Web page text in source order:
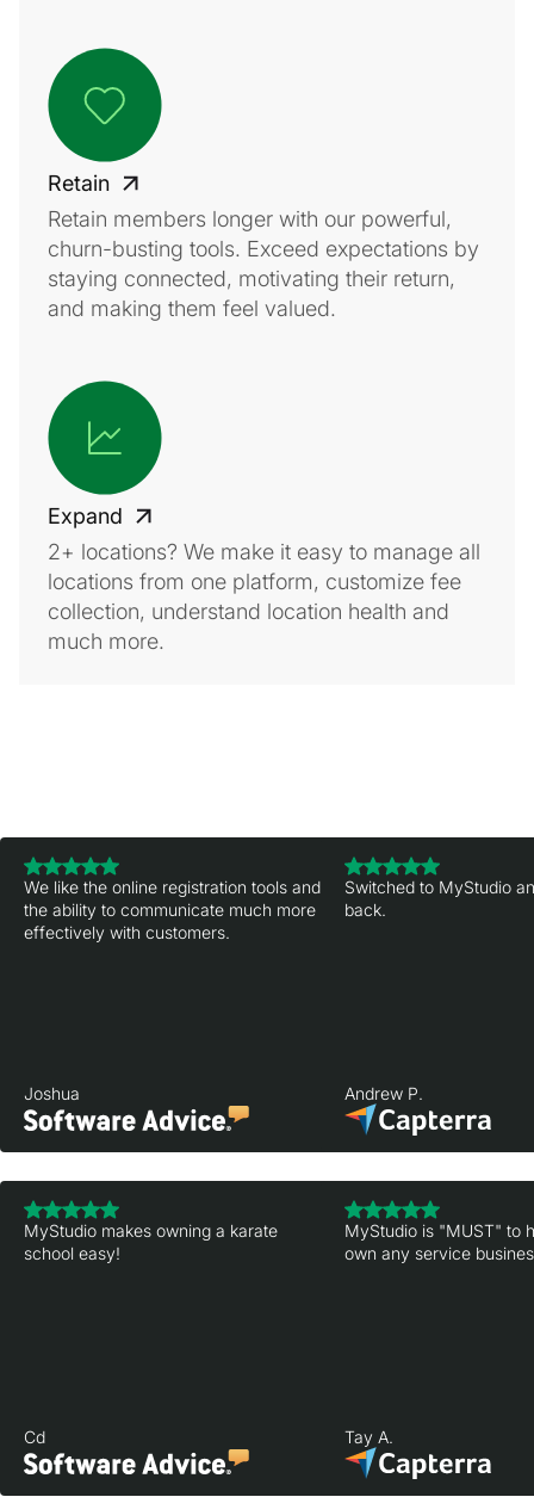
Retain
Retain members longer with our powerful,
churn-busting tools. Exceed expectations by
staying connected, motivating their return,
and making them feel valued.
Expand
2+ locations? We make it easy to manage all
locations from one platform, customize fee
collection, understand location health and
much more.
We like the online registration tools and
the ability to communicate much more
effectively with customers.
Joshua
Switched to MyStudio
back.
Andrew P.
MyStudio makes owning a karate
school easy!
Cd
MyStudio is "MUST" to
own any service
Tay A.